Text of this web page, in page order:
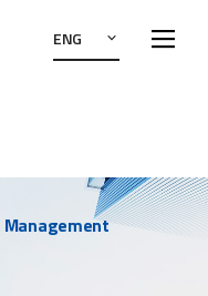
ENG
Management